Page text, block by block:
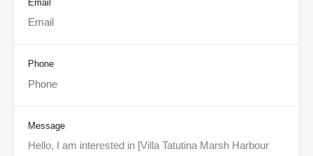
Email
Phone
Message